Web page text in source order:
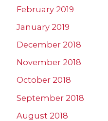
February 2019
January 2019
December 2018
November 2018
October 2018
September 2018
August 2018